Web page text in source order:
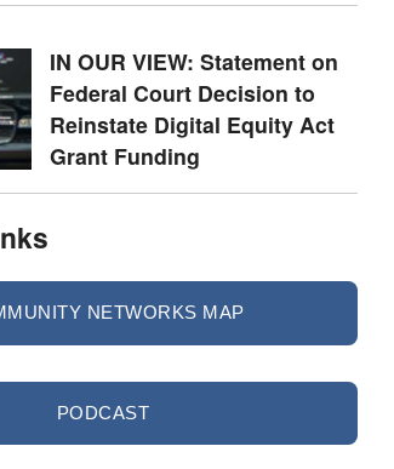
IN OUR VIEW: Statement on
Federal Court Decision to
Reinstate Digital Equity Act
Grant Funding
NETWORKS MAP
PODCAST